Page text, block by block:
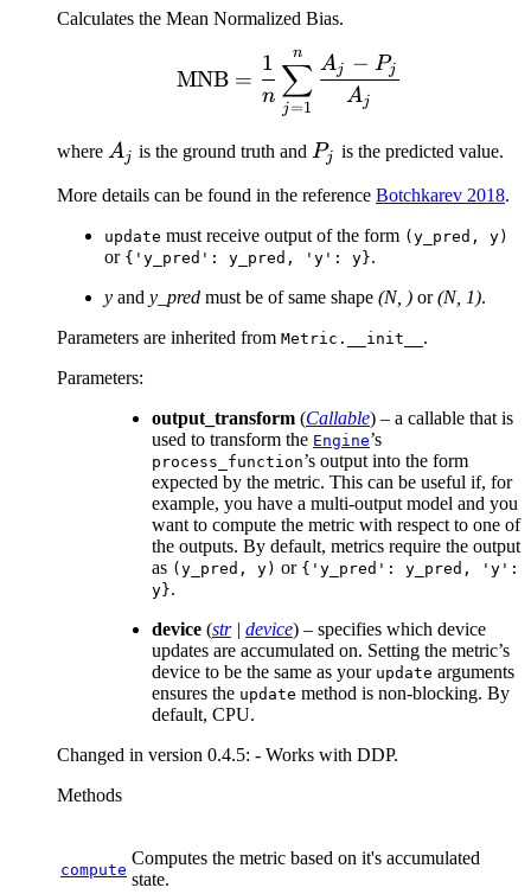
Calculates the Mean Normalized Bias.
\text{MNB} =
MNB =
n
1
j =1
∑
n
Aj
Aj − Pj
where A_j
Aj is the ground truth and P_j
Pj is the predicted value.
More details can be found in the reference Botchkarev 2018.
update must receive output of the form (y_pred, y)
or {'y_pred': y_pred, 'y': y}.
y and y_pred must be of same shape (N, ) or(N, 1).
Parameters are inherited from Metric.__init__ .
Parameters:
output_transform (Callable) – a callable that is
used to transform the Engine’s
process_function’s output into the form
expected by the metric. This can be useful if, for
example, you have a multi-output model and you
want to compute the metric with respect to one of
the outputs. By default, metrics require the output
as (y_pred, y) or {'y_pred': y_pred,
'y':
y}.
device (str| device) – specifies which device
updates are accumulated on. Setting the metric’s
device to be the same as your update arguments
ensures the update method is non-blocking. By
default, CPU.
Changed in version 0.4.5: - Works with DDP.
Methods
compute
Computes the metric based on it's accumulated
state.